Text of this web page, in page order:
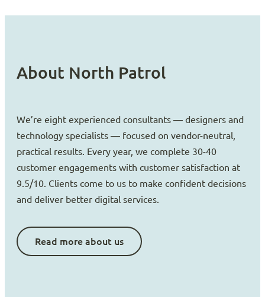
About North Patrol
We’re eight experienced consultants — designers and
technology specialists — focused on vendor-neutral,
practical results. Every year, we complete 30-40
customer engagements with customer satisfaction at
9.5/10. Clients come to us to make confident decisions
and deliver better digital services.
Read more about us